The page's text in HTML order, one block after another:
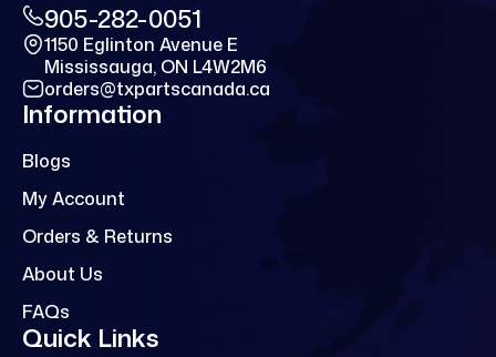
905-282-0051
1150 Eglinton Avenue E
Mississauga, ON L4W2M6
orders@txpartscanada.ca
Information
Blogs
My Account
Orders & Returns
About Us
FAQs
Quick Links